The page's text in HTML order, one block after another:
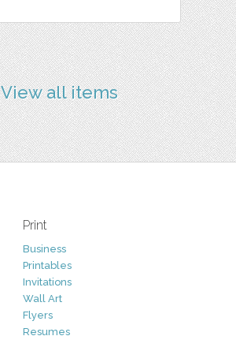
View all items
Print
Business
Printables
Invitations
Wall Art
Flyers
Resumes